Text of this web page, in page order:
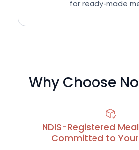
for ready-made
Why Choose
NDIS-Registered
Committed to